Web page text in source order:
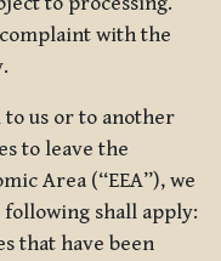
with the
us or to another
to leave the
Area (“EEA”), we
shall apply:
that have been